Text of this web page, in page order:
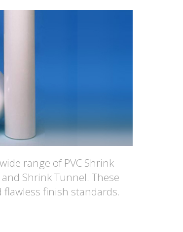
range of PVC Shrink
Shrink Tunnel. These
finish standards.